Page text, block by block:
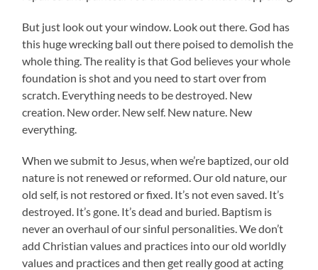
But just look out your window. Look out there. God has
this huge wrecking ball out there poised to demolish the
whole thing. The reality is that God believes your whole
foundation is shot and you need to start over from
scratch. Everything needs to be destroyed. New
creation. New order. New self. New nature. New
everything.
When we submit to Jesus, when we’re baptized, our old
nature is not renewed or reformed. Our old nature, our
old self, is not restored or fixed. It’s not even saved. It’s
destroyed. It’s gone. It’s dead and buried. Baptism is
never an overhaul of our sinful personalities. We don’t
add Christian values and practices into our old worldly
values and practices and then get really good at acting